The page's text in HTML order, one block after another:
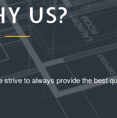
US?
strive to always provide the best